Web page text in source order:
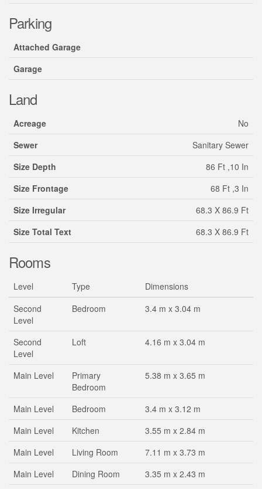
Parking
Attached Garage
Garage
Land
Acreage
No
Sewer
Sanitary Sewer
Size Depth
86 Ft ,10 In
Size Frontage
68 Ft ,3 In
Size Irregular
68.3 X 86.9 Ft
Size Total Text
68.3 X 86.9 Ft
Rooms
Level Type
Dimensions
Second
Level
Bedroom 3.4 m x 3.04 m
Second
Level
Loft 4.16 m x 3.04 m
Main Level
Primary
Bedroom
5.38 m x 3.65 m
Main Level Bedroom
3.4 m x 3.12 m
Main Level
Kitchen
3.55 m x 2.84 m
Main Level
Living Room
7.11 m x 3.73 m
Main Level
Dining Room
3.35 m x 2.43 m